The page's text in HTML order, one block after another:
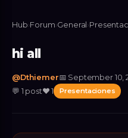
Hub›Forum›General ›
hi all
@Dthiemer📅 September 10,
💬 1 post❤️1 Presentaciones